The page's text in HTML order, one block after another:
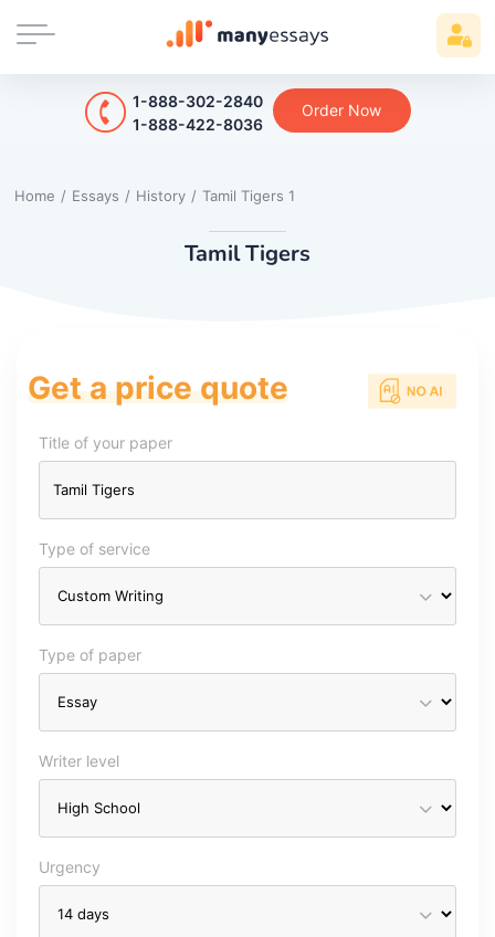
1-888-302-2840
1-888-422-8036
Order Now
Home / Essays / History / Tamil Tigers 1
Tamil Tigers
Get a price quote
Title of your paper
Type of service
Type of paper
Writer level
Urgency